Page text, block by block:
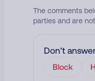
The comments
parties and are
Don’t
Block